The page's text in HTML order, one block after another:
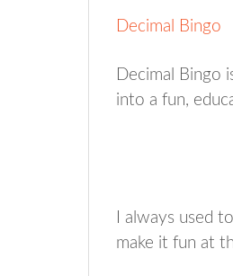
Decimal Bingo
Decimal
into a fun,
I always used
make it fun at